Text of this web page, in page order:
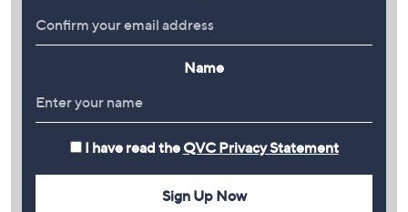
Name
I have read the QVC Privacy Statement
Sign Up Now